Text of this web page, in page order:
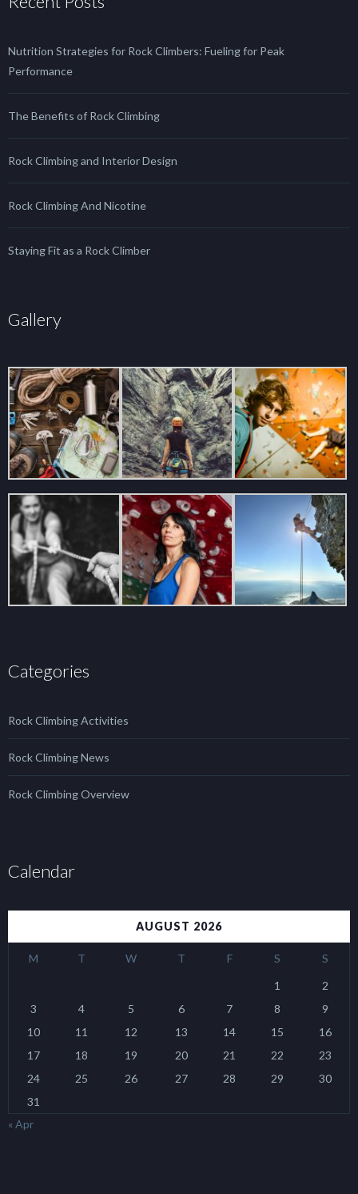
Nutrition Strategies for Rock Climbers: Fueling for Peak
Performance
The Benefits of Rock Climbing
Rock Climbing and Interior Design
Rock Climbing And Nicotine
Staying Fit as a Rock Climber
Gallery
Categories
Rock Climbing Activities
Rock Climbing News
Rock Climbing Overview
Calendar
AUGUST 2026
M T W T F S
S
1
2
3
4 5 6 7 8
9
10
11 12 13 14 15
16
17
18 19 20 21 22
23
24
25 26 27 28 29
30
31
« Apr